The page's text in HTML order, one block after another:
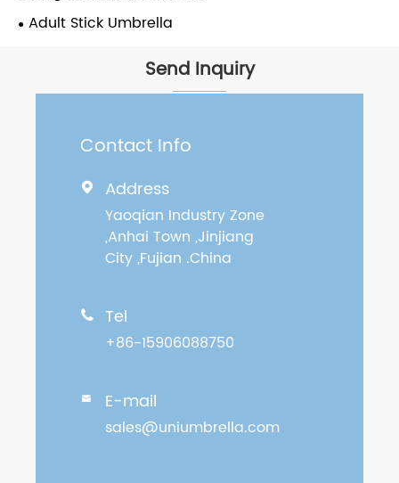
Adult Stick Umbrella
Send Inquiry
Contact Info
 Address
Yaoqian Industry Zone
,Anhai Town ,Jinjiang
City ,Fujian .China
 Tel
+86-15906088750
 E-mail
sales@uniumbrella.com